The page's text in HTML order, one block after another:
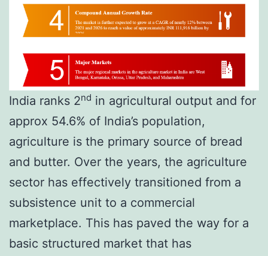
India ranks 2nd in agricultural output and for
approx 54.6% of India’s population,
agriculture is the primary source of bread
and butter. Over the years, the agriculture
sector has effectively transitioned from a
subsistence unit to a commercial
marketplace. This has paved the way for a
basic structured market that has